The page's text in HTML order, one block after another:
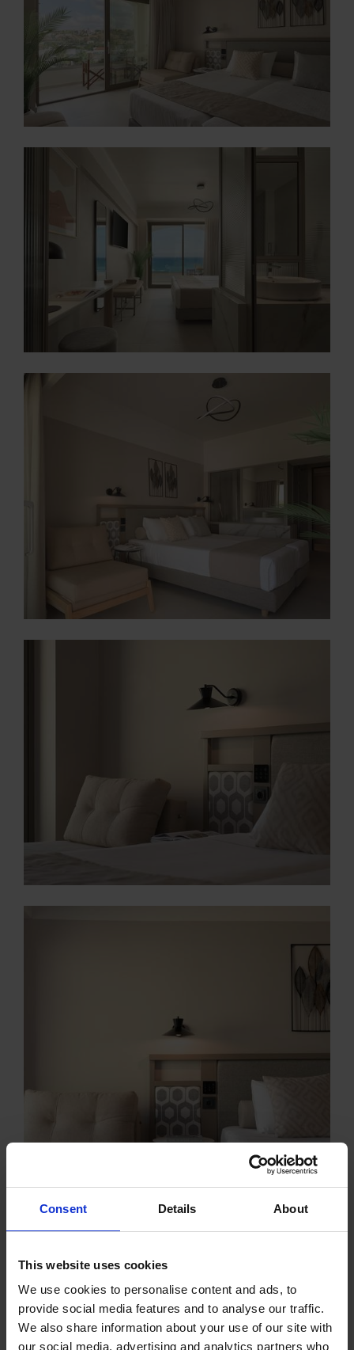
Consent Details About
This website uses cookies
We use cookies to personalise content and ads, to
provide social media features and to analyse our traffic.
We also share information about your use of our site with
our social media, advertising and analytics partners who